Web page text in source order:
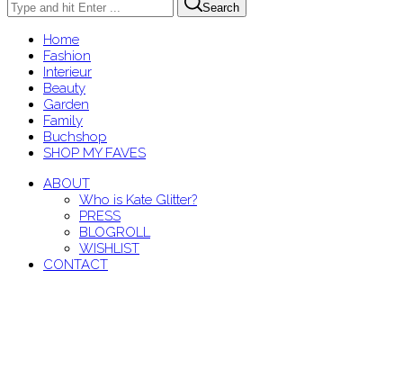
Search
Home
Fashion
Interieur
Beauty
Garden
Family
Buchshop
SHOP MY FAVES
ABOUT
Who is Kate Glitter?
PRESS
BLOGROLL
WISHLIST
CONTACT